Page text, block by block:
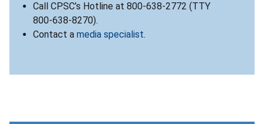
Call CPSC’s Hotline at 800-638-2772 (TTY
800-638-8270).
Contact a media specialist.